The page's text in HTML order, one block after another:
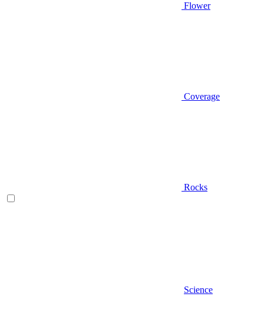
Flower
Coverage
Rocks
Science